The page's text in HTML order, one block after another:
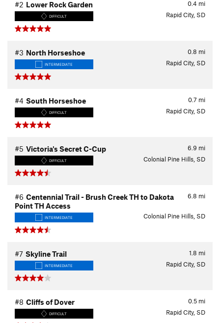
0.4 mi
#2 Lower Rock Garden
DIFFICULT Rapid City, SD
0.8 mi
#3 North Horseshoe
INTERMEDIATE Rapid City, SD
0.7 mi
#4 South Horseshoe
DIFFICULT Rapid City, SD
6.9 mi
#5 Victoria's Secret C-Cup
DIFFICULT Colonial Pine Hills, SD
6.8 mi
#6 Centennial Trail - Brush Creek TH to Dakota
Point TH Access
INTERMEDIATE Colonial Pine Hills, SD
1.8 mi
#7 Skyline Trail
INTERMEDIATE Rapid City, SD
0.5 mi
#8 Cliffs of Dover
DIFFICULT Rapid City, SD